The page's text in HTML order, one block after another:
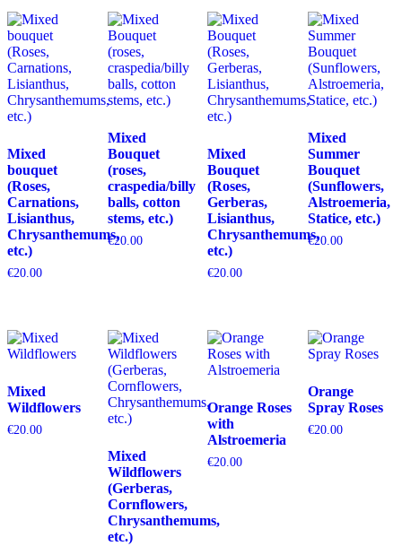
Mixed
bouquet
(Roses,
Carnations,
Lisianthus,
Chrysanthemums,
etc.)
€20.00
Mixed
Bouquet
(roses,
craspedia/billy
balls, cotton
stems, etc.)
€20.00
Mixed
Bouquet
(Roses,
Gerberas,
Lisianthus,
Chrysanthemums,
etc.)
€20.00
Mixed
Summer
Bouquet
(Sunflowers,
Alstroemeria,
Statice, etc.)
€20.00
Mixed
Wildflowers
€20.00
Mixed
Wildflowers
(Gerberas,
Cornflowers,
Chrysanthemums,
etc.)
Orange Roses
with
Alstroemeria
€20.00
Orange
Spray Roses
€20.00